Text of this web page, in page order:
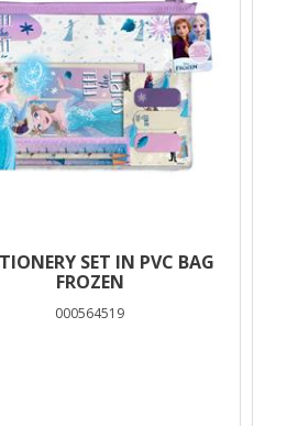
SET IN PVC BAG
FROZEN
000564519